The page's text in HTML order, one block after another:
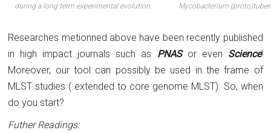
during a long term experimental evolution.
Mycobacterium
Researches metionned above have been recently published
in high impact journals such as PNASor even Science!
Moreover, our tool can possibly be used in the frame of
MLST studies ( extended to core genome MLST). So, when
do you start?
Futher Readings: